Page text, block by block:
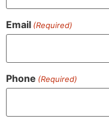
Email (Required)
Phone (Required)